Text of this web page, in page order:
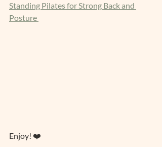
Standing Pilates for Strong Back and
Posture
Enjoy! ❤️